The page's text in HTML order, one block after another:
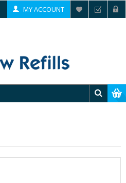
MY ACCOUNT